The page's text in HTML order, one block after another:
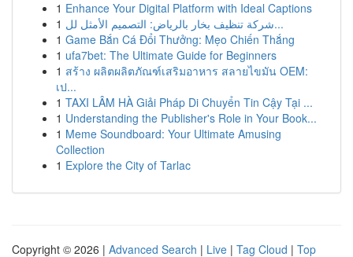
1 Enhance Your Digital Platform with Ideal Captions
1
شركة تنظيف بخار بالرياض: التصميم الأمثل لل...
1 Game Bắn Cá Đổi Thưởng: Mẹo Chiến Thắng
1 ufa7bet: The Ultimate Guide for Beginners
1 สร้าง ผลิตผลิตภัณฑ์เสริมอาหาร สลายไขมัน OEM:
เป...
1 TAXI LÂM HÀ Giải Pháp Di Chuyển Tin Cậy Tại ...
1 Understanding the Publisher's Role in Your Book...
1 Meme Soundboard: Your Ultimate Amusing
Collection
1 Explore the City of Tarlac
Copyright © 2026 | Advanced Search | Live | Tag Cloud | Top